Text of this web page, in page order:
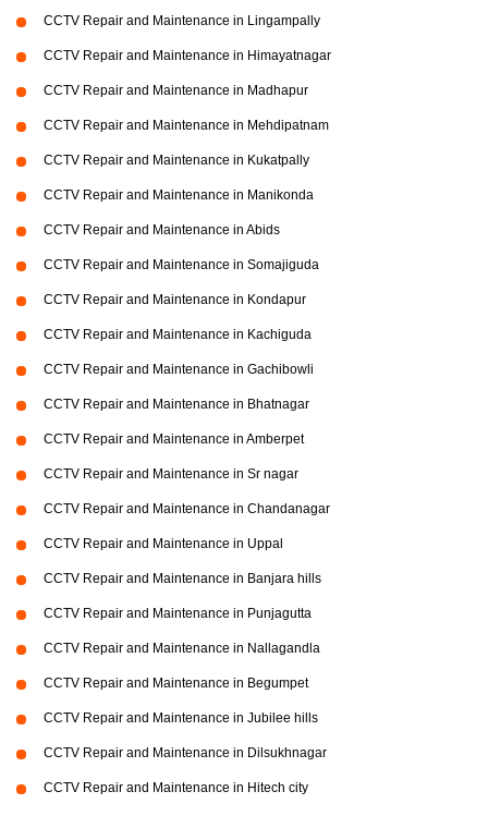
CCTV Repair and Maintenance in Lingampally
CCTV Repair and Maintenance in Himayatnagar
CCTV Repair and Maintenance in Madhapur
CCTV Repair and Maintenance in Mehdipatnam
CCTV Repair and Maintenance in Kukatpally
CCTV Repair and Maintenance in Manikonda
CCTV Repair and Maintenance in Abids
CCTV Repair and Maintenance in Somajiguda
CCTV Repair and Maintenance in Kondapur
CCTV Repair and Maintenance in Kachiguda
CCTV Repair and Maintenance in Gachibowli
CCTV Repair and Maintenance in Bhatnagar
CCTV Repair and Maintenance in Amberpet
CCTV Repair and Maintenance in Sr nagar
CCTV Repair and Maintenance in Chandanagar
CCTV Repair and Maintenance in Uppal
CCTV Repair and Maintenance in Banjara hills
CCTV Repair and Maintenance in Punjagutta
CCTV Repair and Maintenance in Nallagandla
CCTV Repair and Maintenance in Begumpet
CCTV Repair and Maintenance in Jubilee hills
CCTV Repair and Maintenance in Dilsukhnagar
CCTV Repair and Maintenance in Hitech city